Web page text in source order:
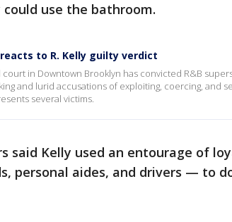
use the bathroom.
to R. Kelly guilty verdict
in Downtown Brooklyn has convicted R&B
and lurid accusations of exploiting, coercing, and
several victims.
said Kelly used an entourage of
personal aides, and drivers — to